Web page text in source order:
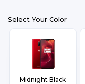
Select Your Color
Midnight Black